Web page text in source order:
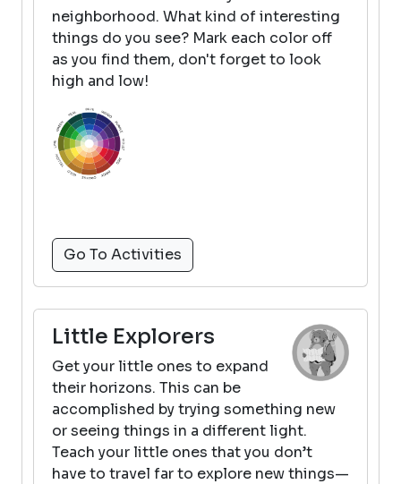
neighborhood. What kind of interesting
things do you see? Mark each color off
as you find them, don't forget to look
high and low!
Go To Activities
Little Explorers
Get your little ones to expand
their horizons. This can be
accomplished by trying something new
or seeing things in a different light.
Teach your little ones that you don’t
have to travel far to explore new things—